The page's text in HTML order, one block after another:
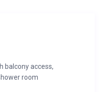
balcony access,
room